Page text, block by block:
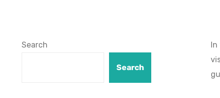
Search
Search